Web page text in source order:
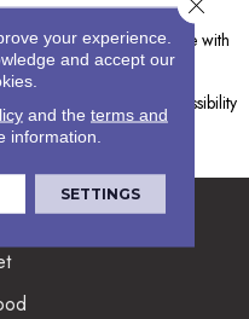
the access of people with
website.
JLG Floors & More
's Accessibility
reachedhere.
your experience.
and accept our
and the terms and
information.
SETTINGS